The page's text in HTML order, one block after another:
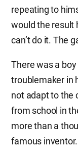
repeating to
would the result
can’t do it. The
There was a
troublemaker in
not adapt to the
from school in
more than a
famous